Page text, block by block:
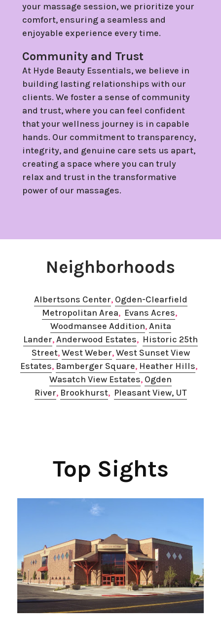
your massage session, we prioritize your
comfort, ensuring a seamless and
enjoyable experience every time.
Community and Trust
At Hyde Beauty Essentials, we believe in
building lasting relationships with our
clients. We foster a sense of community
and trust, where you can feel confident
that your wellness journey is in capable
hands. Our commitment to transparency,
integrity, and genuine care sets us apart,
creating a space where you can truly
relax and trust in the transformative
power of our massages.
Neighborhoods
Albertsons Center, Ogden-Clearfield
Metropolitan Area, Evans Acres, ​
Woodmansee Addition,Anita
Lander,Anderwood Estates, Historic 25th
Street, West Weber, ​West Sunset View
Estates, ​ Bamberger Square, ​Heather Hills, ​
Wasatch View Estates, ​ Ogden
River, Brookhurst,​ Pleasant View, UT
Top Sights